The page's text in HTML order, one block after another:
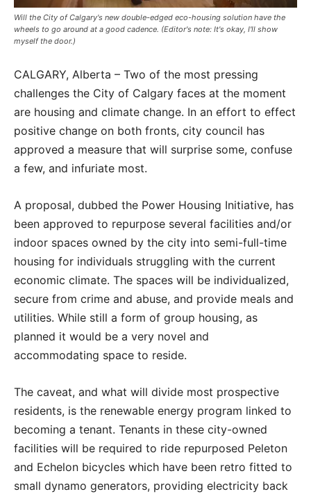
Will the City of Calgary's new double-edged eco-housing solution have the
wheels to go around at a good cadence. (Editor's note: It's okay, I'll show
myself the door.)
CALGARY, Alberta – Two of the most pressing
challenges the City of Calgary faces at the moment
are housing and climate change. In an effort to effect
positive change on both fronts, city council has
approved a measure that will surprise some, confuse
a few, and infuriate most.
A proposal, dubbed the Power Housing Initiative, has
been approved to repurpose several facilities and/or
indoor spaces owned by the city into semi-full-time
housing for individuals struggling with the current
economic climate. The spaces will be individualized,
secure from crime and abuse, and provide meals and
utilities. While still a form of group housing, as
planned it would be a very novel and
accommodating space to reside.
The caveat, and what will divide most prospective
residents, is the renewable energy program linked to
becoming a tenant. Tenants in these city-owned
facilities will be required to ride repurposed Peleton
and Echelon bicycles which have been retro fitted to
small dynamo generators, providing electricity back